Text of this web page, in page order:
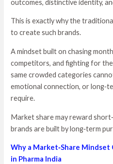
outcomes, distinctive identity,
This is exactly why the
to create such brands.
A mindset built on chasing
competitors, and fighting for
same crowded categories
emotional connection, or
require.
Market share may reward
brands are built by long‑term
Why a Market‑Share Mindset
in Pharma India